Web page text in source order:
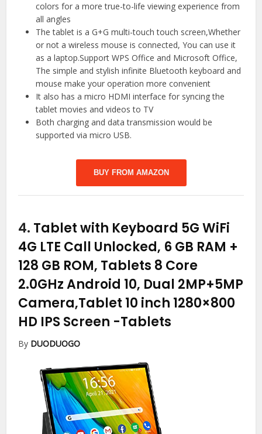
colors for a more true-to-life viewing experience from
all angles
The tablet is a G+G multi-touch touch screen,Whether
or not a wireless mouse is connected, You can use it
as a laptop.Support WPS Office and Microsoft Office,
The simple and stylish infinite Bluetooth keyboard and
mouse make your operation more convenient
It also has a micro HDMI interface for syncing the
tablet movies and videos to TV
Both charging and data transmission would be
supported via micro USB.
BUY FROM AMAZON
4. Tablet with Keyboard 5G WiFi
4G LTE Call Unlocked, 6 GB RAM +
128 GB ROM, Tablets 8 Core
2.0GHz Android 10, Dual 2MP+5MP
Camera,Tablet 10 inch 1280×800
HD IPS Screen -Tablets
By DUODUOGO